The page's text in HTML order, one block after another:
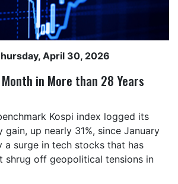
April 30, 2026
in More than 28 Years
Kospi index logged its
up nearly 31%, since January
a surge in tech stocks that has
shrug off geopolitical tensions in